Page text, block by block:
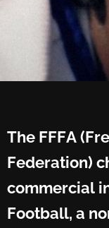
The FFFA
Federation)
commercial
Football, a